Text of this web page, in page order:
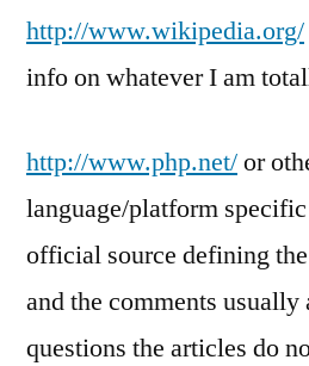
http://www.wikipedia.org/
info on whatever I am
http://www.php.net/or
language/platform
official source defining
and the comments usually
questions the articles do